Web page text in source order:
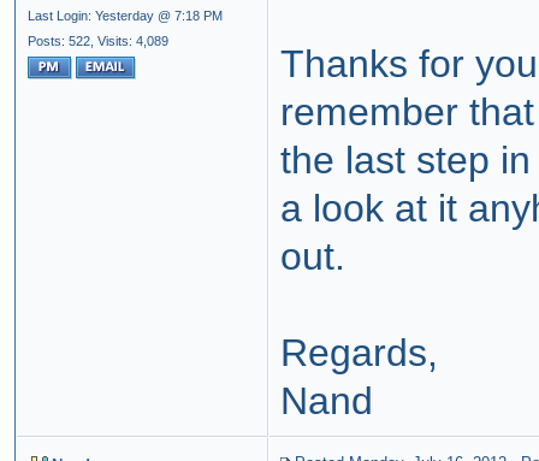
Last Login: Yesterday @ 7:18 PM
Posts: 522, Visits: 4,089
Thanks for
remember
the last step
a look at it
out.
Regards,
Nand